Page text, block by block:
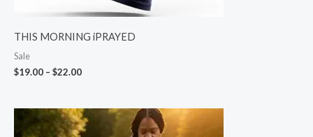
THIS MORNING iPRAYED
Sale
$19.00 – $22.00